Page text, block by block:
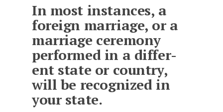
In most in­stances, a
for­eign mar­riage, or a
mar­riage cer­e­mony
per­formed in a dif­fer­
ent state or coun­try,
will be rec­og­nized in
your state.